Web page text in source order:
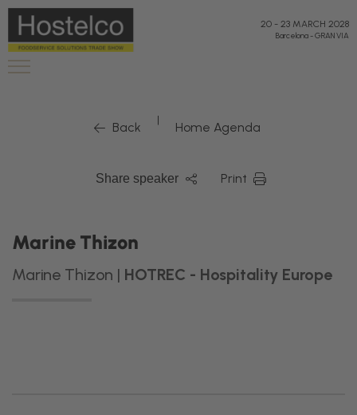
20 - 23 MARCH 2028
Barcelona-GRAN VIA
Back | Home Agenda
Share speaker Print
Marine Thizon
Marine Thizon | HOTREC - Hospitality Europe